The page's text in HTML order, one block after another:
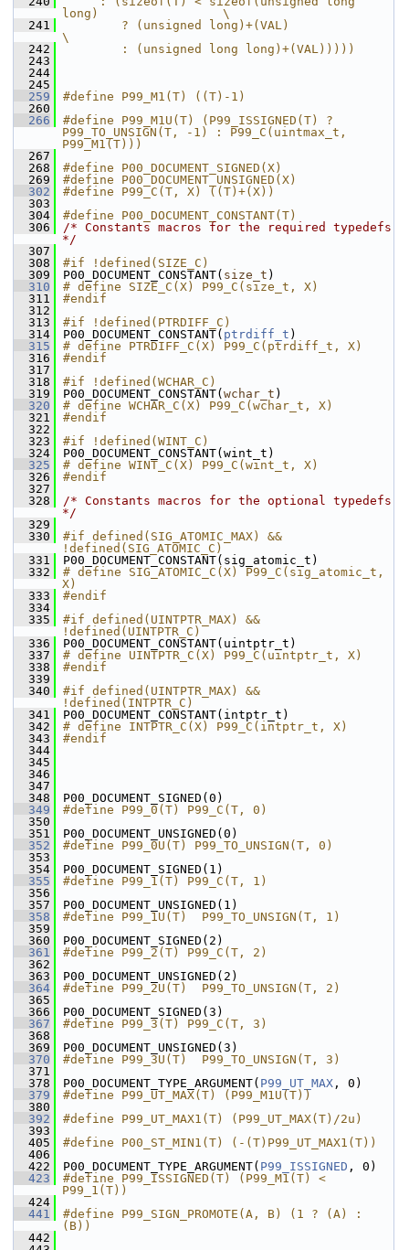
long)                 \
  241
        ? (unsigned long)+(VAL)
\
  242
        : (unsigned long long)+(VAL)))))
  243
  244
  245
  259
#define P99_M1(T) ((T)-1)
  260
  266
#define P99_M1U(T) (P99_ISSIGNED(T) ?
P99_TO_UNSIGN(T, -1) : P99_C(uintmax_t,
P99_M1(T)))
  267
  268
#define P00_DOCUMENT_SIGNED(X)
  269
#define P00_DOCUMENT_UNSIGNED(X)
  302
#define P99_C(T, X) ((T)+(X))
  303
  304
#define P00_DOCUMENT_CONSTANT(T)
  306
/* Constants macros for the required typedefs
*/
  307
  308
#if !defined(SIZE_C)
  309
P00_DOCUMENT_CONSTANT( size_t )
  310
# define SIZE_C(X) P99_C(size_t, X)
  311
#endif
  312
  313
#if !defined(PTRDIFF_C)
  314
P00_DOCUMENT_CONSTANT( ptrdiff_t )
  315
# define PTRDIFF_C(X) P99_C(ptrdiff_t, X)
  316
#endif
  317
  318
#if !defined(WCHAR_C)
  319
P00_DOCUMENT_CONSTANT( wchar_t )
  320
# define WCHAR_C(X) P99_C(wchar_t, X)
  321
#endif
  322
  323
#if !defined(WINT_C)
  324
P00_DOCUMENT_CONSTANT(wint_t)
  325
# define WINT_C(X) P99_C(wint_t, X)
  326
#endif
  327
  328
/* Constants macros for the optional typedefs
*/
  329
  330
#if defined(SIG_ATOMIC_MAX) &&
!defined(SIG_ATOMIC_C)
  331
P00_DOCUMENT_CONSTANT(sig_atomic_t)
  332
# define SIG_ATOMIC_C(X) P99_C(sig_atomic_t,
X)
  333
#endif
  334
  335
#if defined(UINTPTR_MAX) &&
!defined(UINTPTR_C)
  336
P00_DOCUMENT_CONSTANT(uintptr_t)
  337
# define UINTPTR_C(X) P99_C(uintptr_t, X)
  338
#endif
  339
  340
#if defined(UINTPTR_MAX) &&
!defined(INTPTR_C)
  341
P00_DOCUMENT_CONSTANT(intptr_t)
  342
# define INTPTR_C(X) P99_C(intptr_t, X)
  343
#endif
  344
  345
  346
  347
  348
P00_DOCUMENT_SIGNED(0)
  349
#define P99_0(T) P99_C(T, 0)
  350
  351
P00_DOCUMENT_UNSIGNED(0)
  352
#define P99_0U(T) P99_TO_UNSIGN(T, 0)
  353
  354
P00_DOCUMENT_SIGNED(1)
  355
#define P99_1(T) P99_C(T, 1)
  356
  357
P00_DOCUMENT_UNSIGNED(1)
  358
#define P99_1U(T)  P99_TO_UNSIGN(T, 1)
  359
  360
P00_DOCUMENT_SIGNED(2)
  361
#define P99_2(T) P99_C(T, 2)
  362
  363
P00_DOCUMENT_UNSIGNED(2)
  364
#define P99_2U(T)  P99_TO_UNSIGN(T, 2)
  365
  366
P00_DOCUMENT_SIGNED(3)
  367
#define P99_3(T) P99_C(T, 3)
  368
  369
P00_DOCUMENT_UNSIGNED(3)
  370
#define P99_3U(T)  P99_TO_UNSIGN(T, 3)
  371
  378
P00_DOCUMENT_TYPE_ARGUMENT( P99_UT_MAX , 0)
  379
#define P99_UT_MAX(T) (P99_M1U(T))
  380
  392
#define P99_UT_MAX1(T) (P99_UT_MAX(T)/2u)
  393
  405
#define P00_ST_MIN1(T) (-(T)P99_UT_MAX1(T))
  406
  422
P00_DOCUMENT_TYPE_ARGUMENT( P99_ISSIGNED , 0)
  423
#define P99_ISSIGNED(T) (P99_M1(T) <
P99_1(T))
  424
  441
#define P99_SIGN_PROMOTE(A, B) (1 ? (A) :
(B))
  442